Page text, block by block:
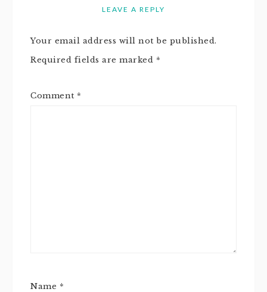
LEAVE A REPLY
Your email address will not be published.
Required fields are marked *
Comment *
Name *